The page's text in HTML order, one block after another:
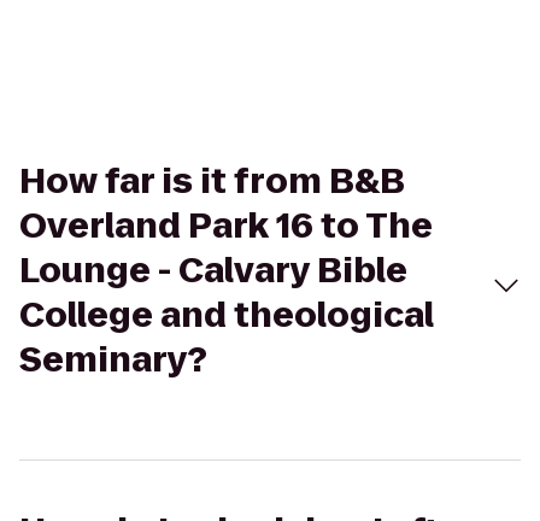
How far is it from B&B
Overland Park 16 to The
Lounge - Calvary Bible
College and theological
Seminary?